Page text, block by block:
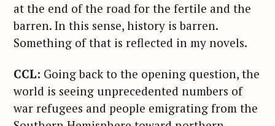
at the end of the road for the fertile and the
barren. In this sense, history is barren.
Something of that is reflected in my novels.
CCL: Going back to the opening question, the
world is seeing unprecedented numbers of
war refugees and people emigrating from the